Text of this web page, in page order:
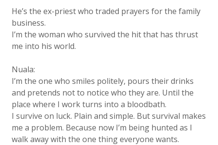
He’s the ex-priest who traded prayers for the family
business.
I’m the woman who survived the hit that has thrust
me into his world.
Nuala:
I’m the one who smiles politely, pours their drinks
and pretends not to notice who they are. Until the
place where I work turns into a bloodbath.
I survive on luck. Plain and simple. But survival makes
me a problem. Because now I’m being hunted as I
walk away with the one thing everyone wants.